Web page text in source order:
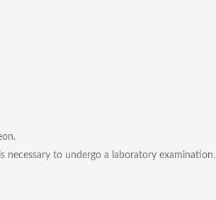
necessary to undergo a laboratory examination.